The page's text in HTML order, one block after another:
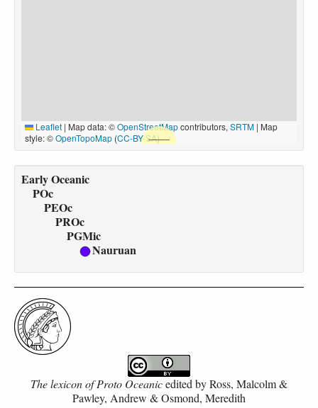
Leaflet | Map data: ©OpenStreetMapcontributors, SRTM | Map
style: ©OpenTopoMap (CC-BY-SA)
Early Oceanic
POc
PEOc
PROc
PGMic
Nauruan
The lexicon of Proto Oceanicedited byRoss, Malcolm &
Pawley, Andrew & Osmond, Meredith